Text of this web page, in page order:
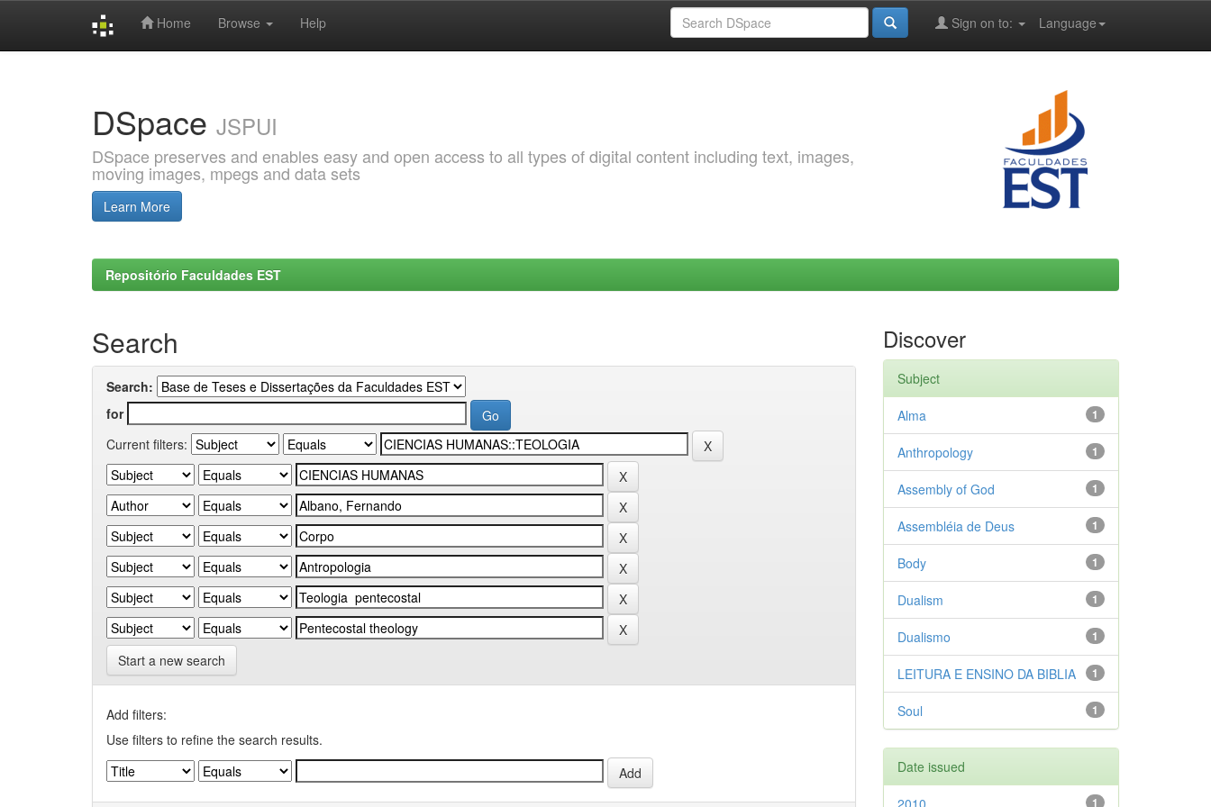
Home Browse Help Language
Sign on to:
DSpace JSPUI
DSpace preserves and enables easy and open access to all types of digital content including text, images,
moving images, mpegs and data sets
Learn More
Repositório Faculdades EST
Search
Search:
for
Current filters:
Start a new search
Add filters:
Use filters to refine the search results.
Discover
Subject
1
Alma
1
Anthropology
1
Assembly of God
1
Assembléia de Deus
1
Body
1
Dualism
1
Dualismo
1
LEITURA E ENSINO DA BIBLIA
1
Soul
Date issued
1
2010